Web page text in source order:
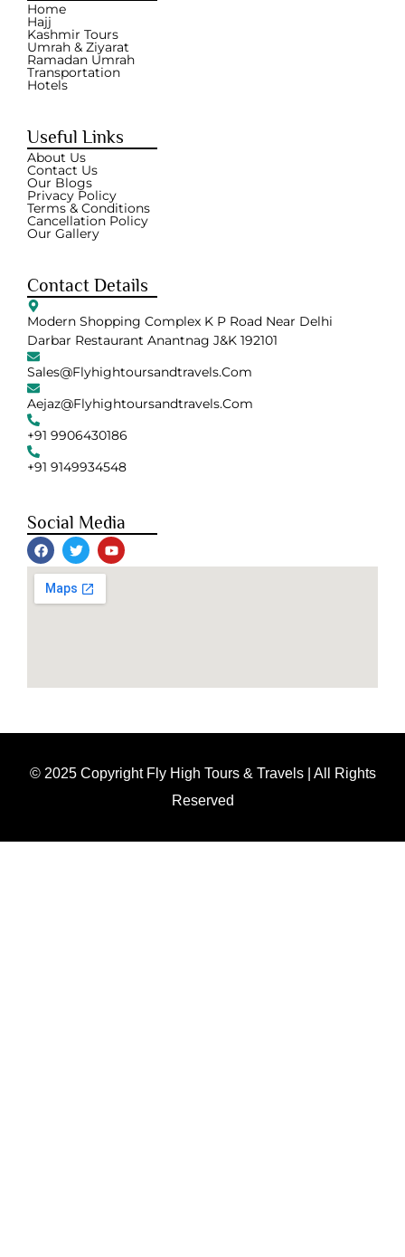
Home
Hajj
Kashmir Tours
Umrah & Ziyarat
Ramadan Umrah
Transportation
Hotels
Useful Links
About Us
Contact Us
Our Blogs
Privacy Policy
Terms & Conditions
Cancellation Policy
Our Gallery
Contact Details
Modern Shopping Complex K P Road Near Delhi
Darbar Restaurant Anantnag J&K 192101
Sales@flyhightoursandtravels.com
Aejaz@flyhightoursandtravels.com
+91 9906430186
+91 9149934548
Social Media
© 2025 Copyright Fly High Tours & Travels | All Rights
Reserved